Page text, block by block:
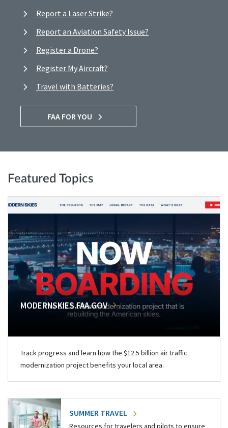
Report a Laser Strike?
Report an Aviation Safety Issue?
Register a Drone?
Register My Aircraft?
Travel with Batteries?
FAA FOR YOU
Featured Topics
MODERNSKIES.FAA.GOV
Track progress and learn how the $12.5 billion air traffic
modernization project benefits your local area.
SUMMER TRAVEL
Resources for travelers and pilots to ensure